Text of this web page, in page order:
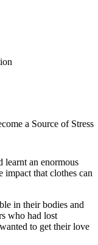
a Source of Stress
learnt an enormous
impact that clothes can
in their bodies and
who had lost
to get their love